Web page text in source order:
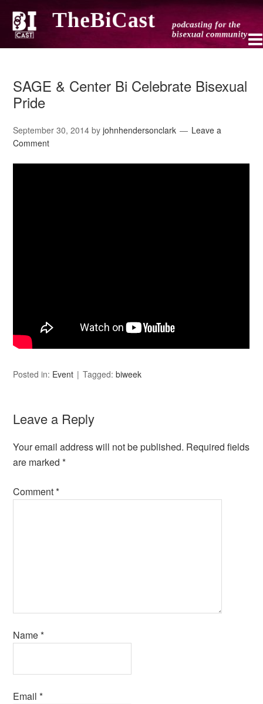
SAGE & Center Bi Celebrate Bisexual
Pride
September 30, 2014 byjohnhendersonclark
Leave a
Comment
Posted in: Event Tagged:biweek
Leave a Reply
Your email address will not be published. Required fields
are marked*
Comment*
Name*
Email*